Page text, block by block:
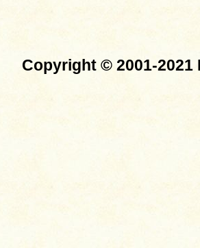
Copyright © 2001-